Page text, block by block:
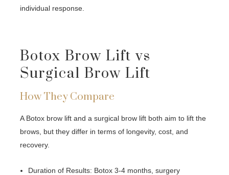
individual response.
Botox Brow Lift vs
Surgical Brow Lift
How They Compare
A Botox brow lift and a surgical brow lift both aim to lift the
brows, but they differ in terms of longevity, cost, and
recovery.
Duration of Results: Botox 3-4 months, surgery